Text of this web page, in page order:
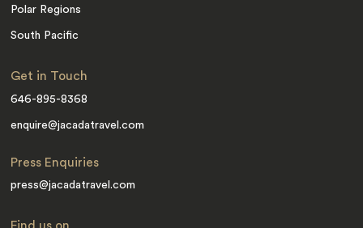
Polar Regions
South Pacific
Get in Touch
646-895-8368
enquire@jacadatravel.com
Press Enquiries
press@jacadatravel.com